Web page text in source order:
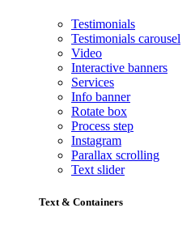
Testimonials
Testimonials carousel
Video
Interactive banners
Services
Info banner
Rotate box
Process step
Instagram
Parallax scrolling
Text slider
Text & Containers